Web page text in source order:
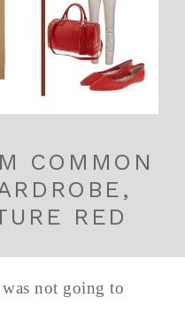
COMMON
RED
not going to